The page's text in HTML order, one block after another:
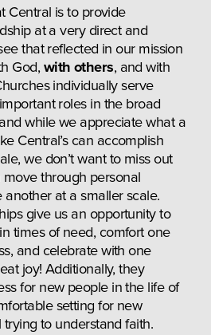
Central is to provide
at a very direct and
that reflected in our mission
God, with others, and with
individually serve
roles in the broad
while we appreciate what a
Central’s can accomplish
we don’t want to miss out
through personal
at a smaller scale.
give us an opportunity to
times of need, comfort one
and celebrate with one
joy! Additionally, they
for new people in the life of
setting for new
to understand faith.